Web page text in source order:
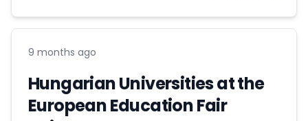
9 months ago
Hungarian Universities at the
European Education Fair